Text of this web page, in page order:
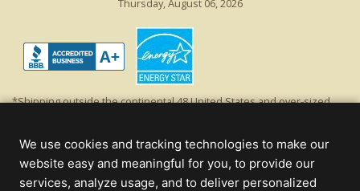
Thursday, August 06, 2026
*Shipping outside the continental 48 United States and over-sized
off product's original list price.
Christmas Lights, Etc
We use cookies and tracking technologies to make our
website easy and meaningful for you, to provide our
services, analyze usage, and to deliver personalized